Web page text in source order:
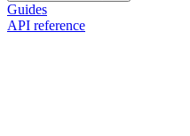
Guides
API reference